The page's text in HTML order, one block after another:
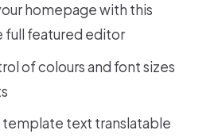
homepage with this
full featured editor
of colours and font sizes
template text translatable